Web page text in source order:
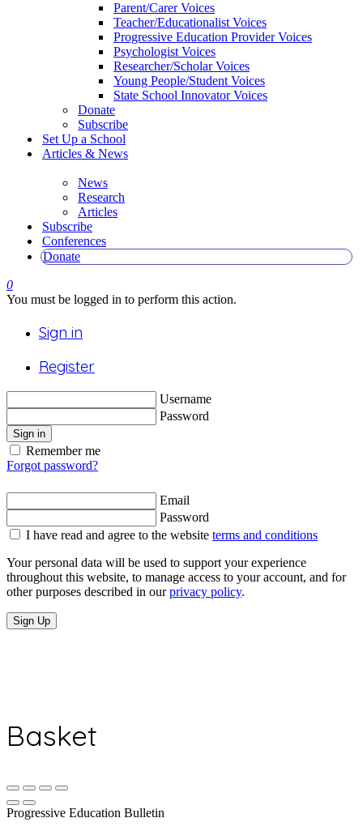
Parent/Carer Voices
Teacher/Educationalist Voices
Progressive Education Provider Voices
Psychologist Voices
Researcher/Scholar Voices
Young People/Student Voices
State School Innovator Voices
Donate
Subscribe
Set Up a School
Articles & News
News
Research
Articles
Subscribe
Conferences
Donate
0
You must be logged in to perform this action.
Sign in
Register
Username
Password
Sign in
Remember me
Forgot password?
Email
Password
I have read and agree to the website terms and conditions
Your personal data will be used to support your experience
throughout this website, to manage access to your account, and for
other purposes described in ourprivacy policy.
Sign Up
Basket
Progressive Education Bulletin